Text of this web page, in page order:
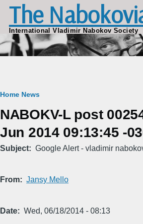
Skip to main content
The
International Vladimir Nabokov Society
Breadcrumb
Home News
NABOKV-L post
Jun 2014 09:13:45 -
Subject Google Alert - vladimir
From Jansy Mello
Date Wed, 06/18/2014 - 08:13